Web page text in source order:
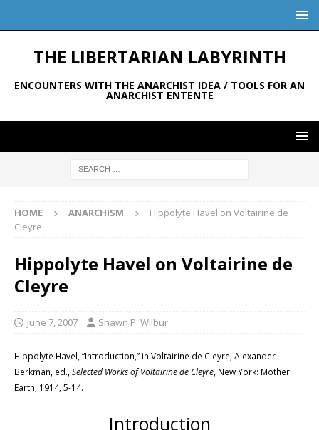
THE LIBERTARIAN LABYRINTH
ENCOUNTERS WITH THE ANARCHIST IDEA / TOOLS FOR AN
ANARCHIST ENTENTE
HOME ANARCHISM
Hippolyte Havel on Voltairine de
Cleyre
Hippolyte Havel on Voltairine de
Cleyre
June 7, 2007 Shawn P. Wilbur
Hippolyte Havel, “Introduction,” in Voltairine de Cleyre; Alexander
Berkman, ed., Selected Works of Voltairine de Cleyre , New York: Mother
Earth, 1914, 5-14.
Introduction